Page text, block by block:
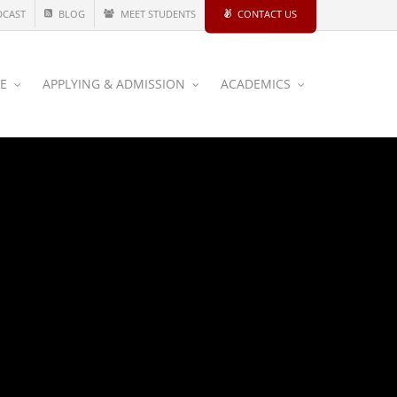
BLOG MEET STUDENTS CONTACT US
APPLYING & ADMISSION ACADEMICS